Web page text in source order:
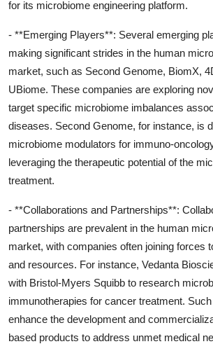
for its microbiome engineering platform.
- **Emerging Players**: Several emerging
making significant strides in the human
market, such as Second Genome, BiomX,
UBiome. These companies are exploring
target specific microbiome imbalances
diseases. Second Genome, for instance, is
microbiome modulators for immuno-
leveraging the therapeutic potential of the
treatment.
- **Collaborations and Partnerships**:
partnerships are prevalent in the human
market, with companies often joining forces
and resources. For instance, Vedanta
with Bristol-Myers Squibb to research
immunotherapies for cancer treatment.
enhance the development and
based products to address unmet medical